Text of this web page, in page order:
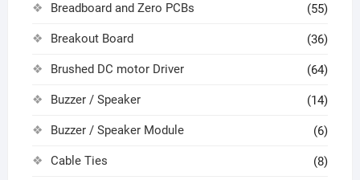
Breadboard and Zero PCBs (55)
Breakout Board (36)
Brushed DC motor Driver (64)
Buzzer / Speaker (14)
Buzzer / Speaker Module (6)
Cable Ties (8)